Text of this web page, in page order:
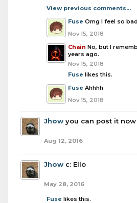
View previous comments...
Fuse Omg I feel so
Nov 15, 2018
Chain No, but I
years ago.
Nov 15, 2018
Fuse likes this.
Fuse Ahhhh
Nov 15, 2018
Jhow you can post it
Aug 12, 2016
Jhow c: Ello
May 28, 2016
Fuse likes this.